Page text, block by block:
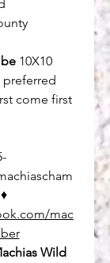
10X10
preferred
come first
mac
Wild